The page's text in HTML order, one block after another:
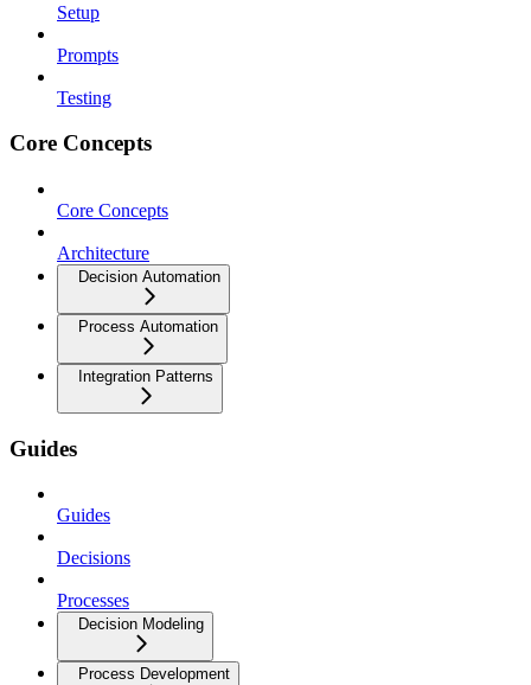
Setup
Prompts
Testing
Core Concepts
Core Concepts
Architecture
Decision Automation
Process Automation
Integration Patterns
Guides
Guides
Decisions
Processes
Decision Modeling
Process Development